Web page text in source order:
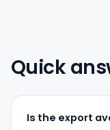
Quick
Is the export